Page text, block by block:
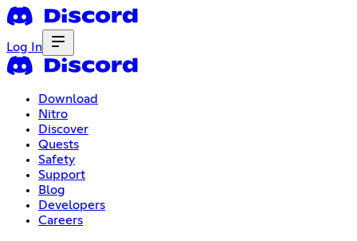
Log In
Download
Nitro
Discover
Quests
Safety
Support
Blog
Developers
Careers